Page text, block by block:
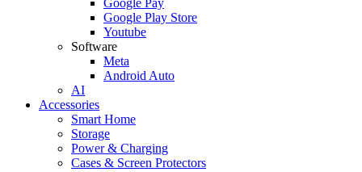
Google Play Store
Youtube
Software
Meta
Android Auto
AI
Accessories
Smart Home
Storage
Power & Charging
Cases & Screen Protectors